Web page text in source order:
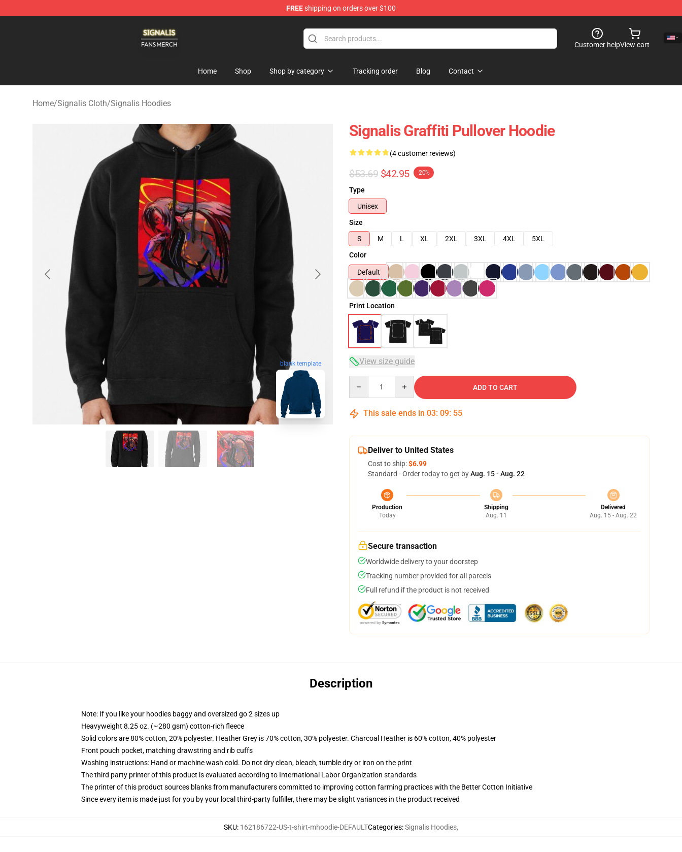
FREEshipping on orders over $100
Customer helpView cart
Home Shop Shop by category Tracking order Blog Contact
Home/Signalis Cloth/Signalis Hoodies
blank template
Signalis Graffiti Pullover Hoodie
(4 customer reviews)
$53.69 $42.95 -20%
Type
Unisex
Size
S
M L XL 2XL 3XL 4XL
5XL
Color
Default
Print Location
View size guide
ADD TO CART
This sale ends in 03: 09: 54
Deliver to United States
Cost to ship:$6.99
Standard - Order today to get byAug. 15 - Aug. 22
Production
Today
Shipping
Aug. 11
Delivered
Aug. 15 - Aug. 22
Secure transaction
Worldwide delivery to your doorstep
Tracking number provided for all parcels
Full refund if the product is not received
Description
Note: If you like your hoodies baggy and oversized go 2 sizes up
Heavyweight 8.25 oz. (~280 gsm) cotton-rich fleece
Solid colors are 80% cotton, 20% polyester. Heather Grey is 70% cotton, 30% polyester. Charcoal Heather is 60% cotton, 40% polyester
Front pouch pocket, matching drawstring and rib cuffs
Washing instructions: Hand or machine wash cold. Do not dry clean, bleach, tumble dry or iron on the print
The third party printer of this product is evaluated according to International Labor Organization standards
The printer of this product sources blanks from manufacturers committed to improving cotton farming practices with the Better Cotton Initiative
Since every item is made just for you by your local third-party fulfiller, there may be slight variances in the product received
SKU: 162186722-US-t-shirt-mhoodie-DEFAULTCategories:Signalis Hoodies,